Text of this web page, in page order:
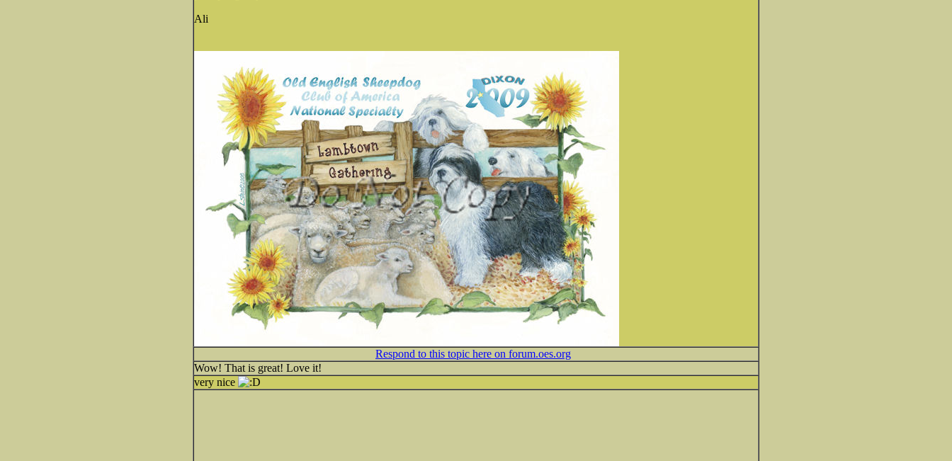
Ali
Respond to this topic here on forum.oes.org
Wow! That is great! Love it!
very nice